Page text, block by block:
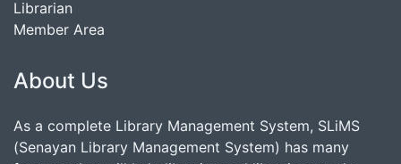
Librarian
Member Area
About Us
As a complete Library Management System, SLiMS
(Senayan Library Management System) has many